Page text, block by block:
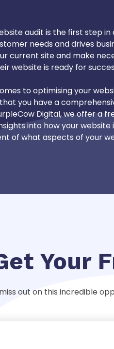
audit is the first step
needs and drives
current site and make
website is ready for
to optimising your
you have a
Digital, we offer a
into how your
of what aspects of your
Your
out on this incredible